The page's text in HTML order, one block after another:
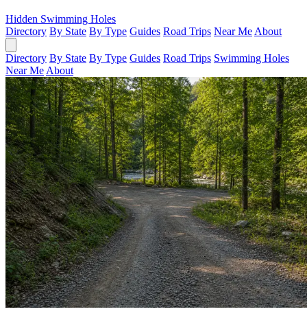
Hidden Swimming Holes
Directory By State By Type Guides Road Trips Near Me About
Directory By State By Type Guides Road Trips Swimming Holes
Near Me About